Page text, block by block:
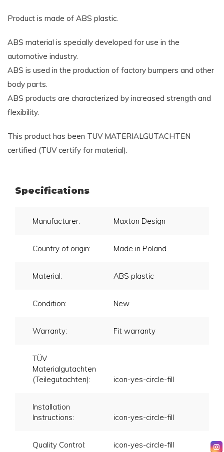
Product is made of ABS plastic.
ABS material is specially developed for use in the
automotive industry.
ABS is used in the production of factory bumpers and other
body parts.
ABS products are characterized by increased strength and
flexibility.
This product has been TUV MATERIALGUTACHTEN
certified (TUV certify for material).
Specifications
Manufacturer: Maxton Design
Country of origin: Made in Poland
Material: ABS plastic
Condition: New
Warranty: Fit warranty
TÜV
Materialgutachten
(Teilegutachten):
icon-yes-circle-fill
Installation
Instructions:
icon-yes-circle-fill
Quality Control: icon-yes-circle-fill